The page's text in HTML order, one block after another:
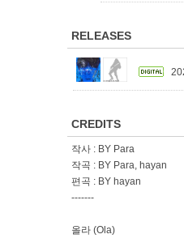
RELEASES
CREDITS
작사 : BY Para
작곡 : BY Para, hayan
편곡 : BY hayan
-------
올라 (Ola)